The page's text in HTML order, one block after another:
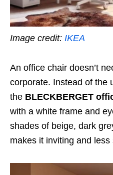
Image credit: IKEA
An office chair doesn’t
corporate. Instead of the
the BLECKBERGET
with a white frame and
shades of beige, dark
makes it inviting and less